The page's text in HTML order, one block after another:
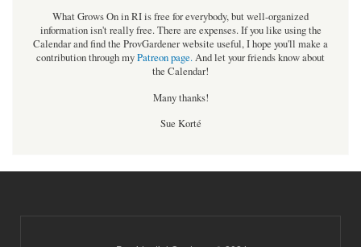
What Grows On in RI is free for everybody, but well-organized
information isn't really free. There are expenses. If you like using the
Calendar and find the ProvGardener website useful, I hope you'll make a
contribution through myPatreon page.And let your friends know about
the Calendar!
Many thanks!
Sue Korté